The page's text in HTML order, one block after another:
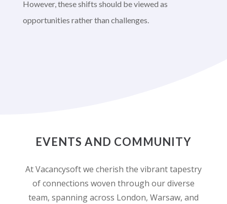
However, these shifts should be viewed as
opportunities rather than challenges.
EVENTS AND COMMUNITY
At Vacancysoft we cherish the vibrant tapestry
of connections woven through our diverse
team, spanning across London, Warsaw, and